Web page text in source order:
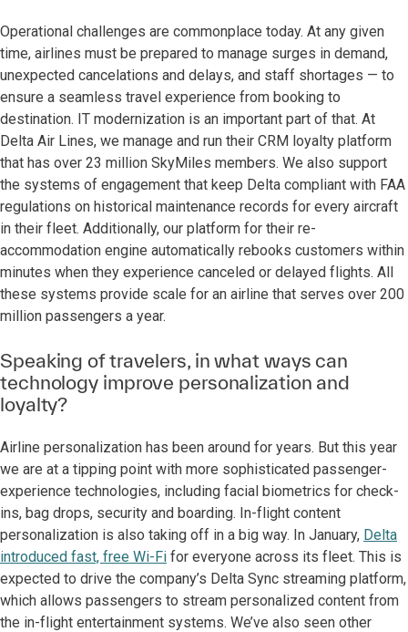
Operational challenges are commonplace today. At any given
time, airlines must be prepared to manage surges in demand,
unexpected cancelations and delays, and staff shortages — to
ensure a seamless travel experience from booking to
destination. IT modernization is an important part of that. At
Delta Air Lines, we manage and run their CRM loyalty platform
that has over 23 million SkyMiles members. We also support
the systems of engagement that keep Delta compliant with FAA
regulations on historical maintenance records for every aircraft
in their fleet. Additionally, our platform for their re-
accommodation engine automatically rebooks customers within
minutes when they experience canceled or delayed flights. All
these systems provide scale for an airline that serves over 200
million passengers a year.
Speaking of travelers, in what ways can
technology improve personalization and
loyalty?
Airline personalization has been around for years. But this year
we are at a tipping point with more sophisticated passenger-
experience technologies, including facial biometrics for check-
ins, bag drops, security and boarding. In-flight content
personalization is also taking off in a big way. In January, Delta
introduced fast, free Wi-Fi for everyone across its fleet. This is
expected to drive the company’s Delta Sync streaming platform,
which allows passengers to stream personalized content from
the in-flight entertainment systems. We’ve also seen other